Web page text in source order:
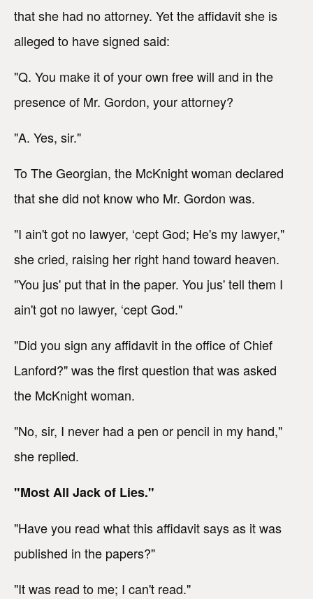
that she had no attorney. Yet the affidavit she is
alleged to have signed said:
"Q. You make it of your own free will and in the
presence of Mr. Gordon, your attorney?
"A. Yes, sir."
To The Georgian, the McKnight woman declared
that she did not know who Mr. Gordon was.
"I ain't got no lawyer, ‘cept God; He's my lawyer,"
she cried, raising her right hand toward heaven.
"You jus' put that in the paper. You jus' tell them I
ain't got no lawyer, ‘cept God."
"Did you sign any affidavit in the office of Chief
Lanford?" was the first question that was asked
the McKnight woman.
"No, sir, I never had a pen or pencil in my hand,"
she replied.
"Most All Jack of Lies."
"Have you read what this affidavit says as it was
published in the papers?"
"It was read to me; I can't read."